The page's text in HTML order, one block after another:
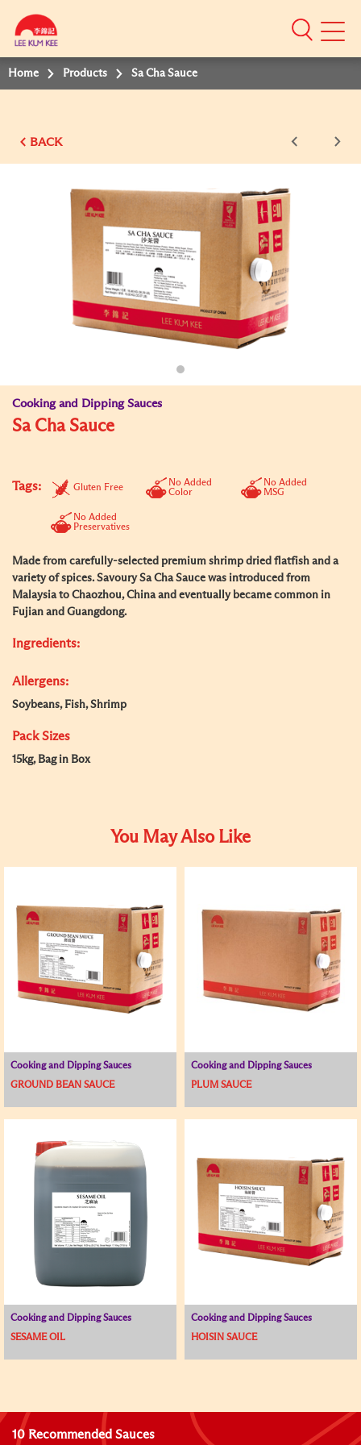
Mobile
Home Products Sa Cha Sauce
BACK
Cooking and Dipping Sauces
Sa Cha Sauce
Tags: Gluten Free
No Added
Color
No Added
MSG
No Added
Preservatives
Made from carefully-selected premium shrimp dried flatfish and a
variety of spices. Savoury Sa Cha Sauce was introduced from
Malaysia to Chaozhou, China and eventually became common in
Fujian and Guangdong.
Ingredients:
Allergens:
Soybeans, Fish, Shrimp
Pack Sizes
15kg, Bag in Box
You May Also Like
Cooking and Dipping Sauces
GROUND BEAN SAUCE
Cooking and Dipping Sauces
PLUM SAUCE
Cooking and Dipping Sauces
SESAME OIL
Cooking and Dipping Sauces
HOISIN SAUCE
10 Recommended Sauces